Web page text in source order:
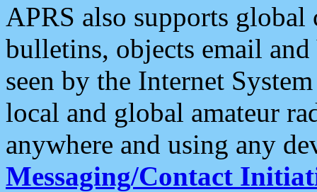
APRS also supports
bulletins, objects email and
seen by the Internet
local and global amateur
anywhere and using any
Messaging/Contact